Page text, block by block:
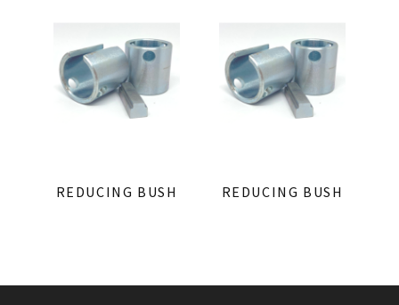
REDUCING BUSH REDUCING BUSH